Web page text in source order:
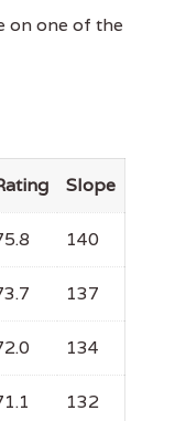
on one of the
Slope
140
137
134
132